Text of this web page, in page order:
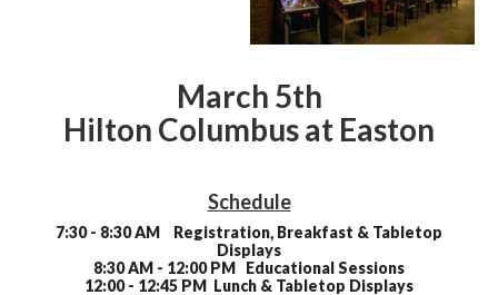
March 5th
Hilton Columbus at Easton
Schedule
7:30 - 8:30 AM Registration, Breakfast & Tabletop
Displays
8:30 AM - 12:00 PM Educational Sessions
12:00 - 12:45 PM Lunch & Tabletop Displays